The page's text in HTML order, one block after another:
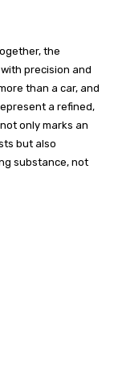
the
precision and
than a car, and
a refined,
only marks an
but also
substance, not